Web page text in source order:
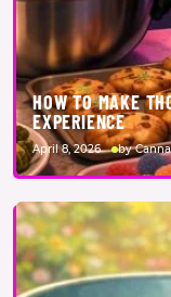
HOW TO MAKE
EXPERIENCE
April 8, 2026 by